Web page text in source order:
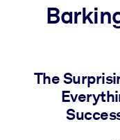
Bring bite-sized,
learning results.
For Corporate
The